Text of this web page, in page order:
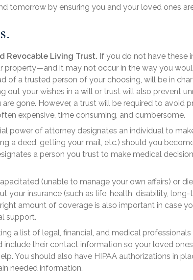
tomorrow by ensuring you and your loved ones
Revocable Living Trust. If you do not have these
property—and it may not occur in the way you
of a trusted person of your choosing, will be in
out your wishes in a will or trust will also prevent
gone. However, a trust will be required to avoid
expensive, time consuming, and cumbersome.
power of attorney designates an individual to
a deed, getting your mail, etc.) should you
a person you trust to make medical
(unable to manage your own affairs) or
your insurance (such as life, health, disability,
amount of coverage is also important in case
support.
a list of legal, financial, and medical professionals
include their contact information so your loved
You should also have HIPAA authorizations in
needed information.